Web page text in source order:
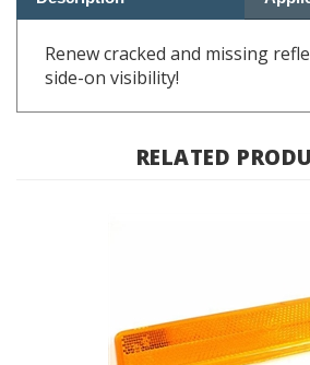
Renew cracked and missing
side-on visibility!